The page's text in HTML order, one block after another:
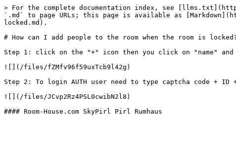
> For the complete documentation index, see
`.md` to page URLs; this page is available as
locked.md).
# How can I add people to the room when the room is
Step 1: click on the "+" icon then you click on "name" and
![](/files/fZMfv96f59uxTcb9l42g)
Step 2: To login AUTH user need to type captcha code + ID
![](/files/JCvp2Rz4PSL0cwibN2l8)